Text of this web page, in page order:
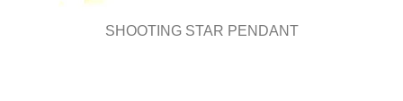
SHOOTING STAR PENDANT